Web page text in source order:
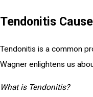
Tendonitis
Tendonitis is a common
Wagner enlightens us
What is Tendonitis?